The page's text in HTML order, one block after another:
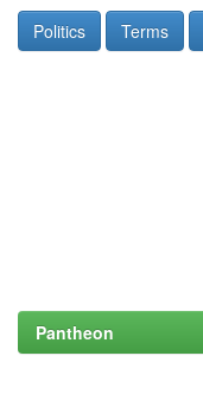
Politics Terms
Pantheon